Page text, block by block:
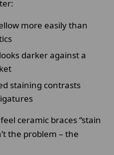
more easily than
darker against a
staining contrasts
ceramic braces “stain
the problem – the